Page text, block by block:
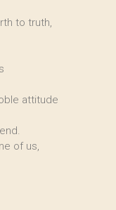
to truth,
attitude
of us,